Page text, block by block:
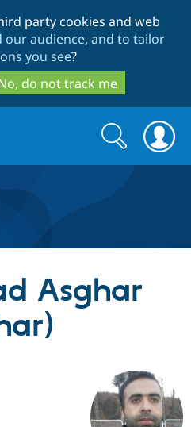
to
main
content
to
search
party cookies and web
our audience, and to tailor
you see?
do not track me
Drupal Core
Drupal AI
Find a
Certified
Search
form
Search
Asghar